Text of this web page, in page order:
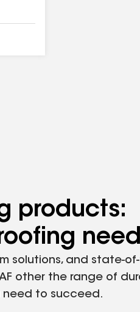
products:
need
solutions, and state-
other the range of
need to succeed.